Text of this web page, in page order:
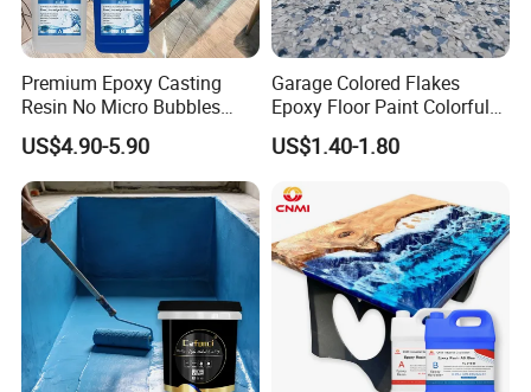
Premium Epoxy Casting
Resin No Micro Bubbles
Epoxy Resin for Table
US$4.90-5.90
Garage Colored Flakes
Epoxy Floor Paint Colorful
Epoxy Floor Flake Chips
US$1.40-1.80